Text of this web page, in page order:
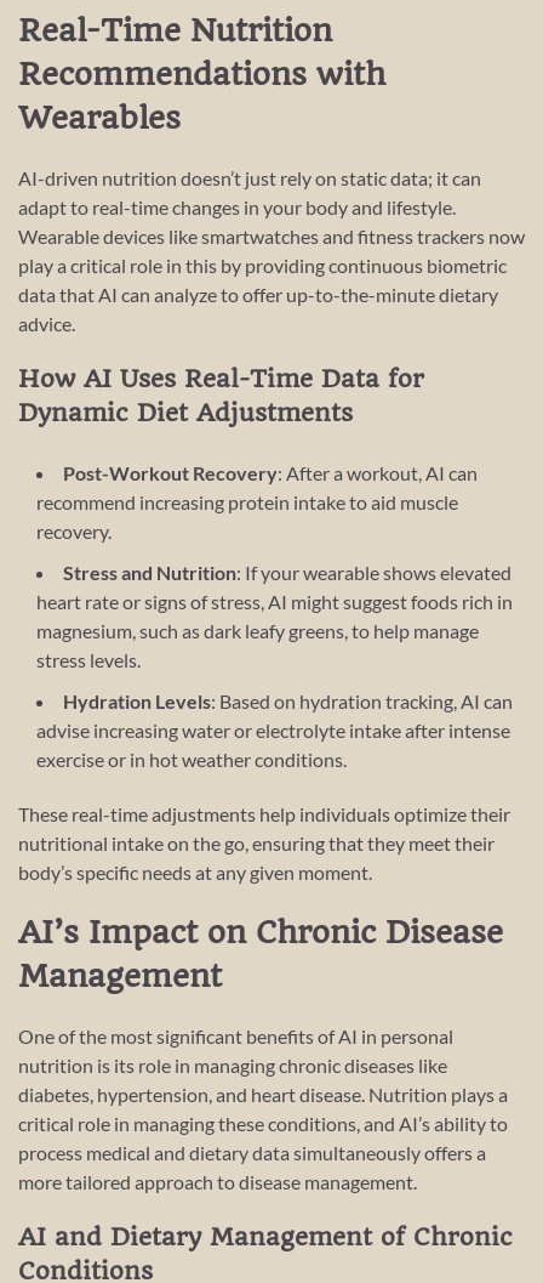
Real-Time Nutrition
Recommendations with
Wearables
AI-driven nutrition doesn’t just rely on static data; it can
adapt to real-time changes in your body and lifestyle.
Wearable devices like smartwatches and fitness trackers now
play a critical role in this by providing continuous biometric
data that AI can analyze to offer up-to-the-minute dietary
advice.
How AI Uses Real-Time Data for
Dynamic Diet Adjustments
Post-Workout Recovery: After a workout, AI can
recommend increasing protein intake to aid muscle
recovery.
Stress and Nutrition: If your wearable shows elevated
heart rate or signs of stress, AI might suggest foods rich in
magnesium, such as dark leafy greens, to help manage
stress levels.
Hydration Levels: Based on hydration tracking, AI can
advise increasing water or electrolyte intake after intense
exercise or in hot weather conditions.
These real-time adjustments help individuals optimize their
nutritional intake on the go, ensuring that they meet their
body’s specific needs at any given moment.
AI’s Impact on Chronic Disease
Management
One of the most significant benefits of AI in personal
nutrition is its role in managing chronic diseases like
diabetes, hypertension, and heart disease. Nutrition plays a
critical role in managing these conditions, and AI’s ability to
process medical and dietary data simultaneously offers a
more tailored approach to disease management.
AI and Dietary Management of Chronic
Conditions